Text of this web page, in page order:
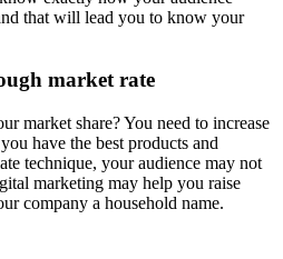
that will lead you to know your
market rate
market share? You need to increase
have the best products and
technique, your audience may not
marketing may help you raise
company a household name.